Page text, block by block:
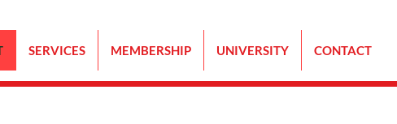
SERVICES MEMBERSHIP UNIVERSITY CONTACT